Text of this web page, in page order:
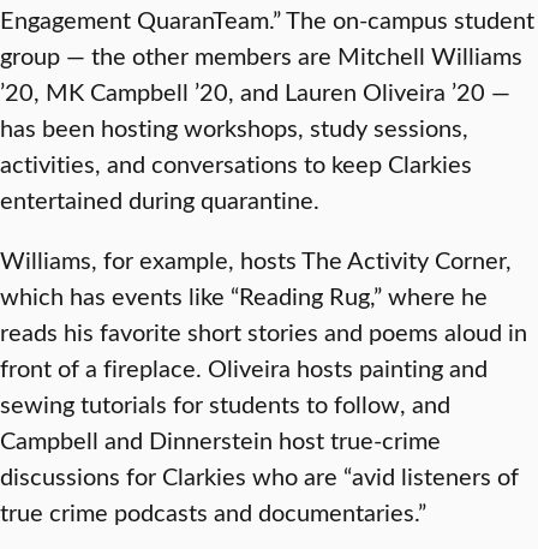
Engagement QuaranTeam.” The on-campus student
group — the other members are Mitchell Williams
’20, MK Campbell ’20, and Lauren Oliveira ’20 —
has been hosting workshops, study sessions,
activities, and conversations to keep Clarkies
entertained during quarantine.
Williams, for example, hosts The Activity Corner,
which has events like “Reading Rug,” where he
reads his favorite short stories and poems aloud in
front of a fireplace. Oliveira hosts painting and
sewing tutorials for students to follow, and
Campbell and Dinnerstein host true-crime
discussions for Clarkies who are “avid listeners of
true crime podcasts and documentaries.”